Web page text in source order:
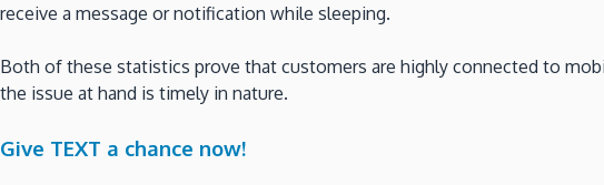
receive a message or notification while sleeping.
Both of these statistics prove that customers are highly connected to
the issue at hand is timely in nature.
Give TEXT a chance now!